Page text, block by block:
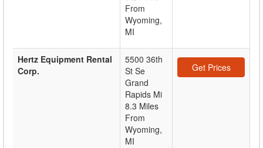
From
Wyoming,
MI
Hertz Equipment Rental
Corp.
5500 36th
St Se
Grand
Rapids Mi
8.3 Miles
From
Wyoming,
MI
Get Prices